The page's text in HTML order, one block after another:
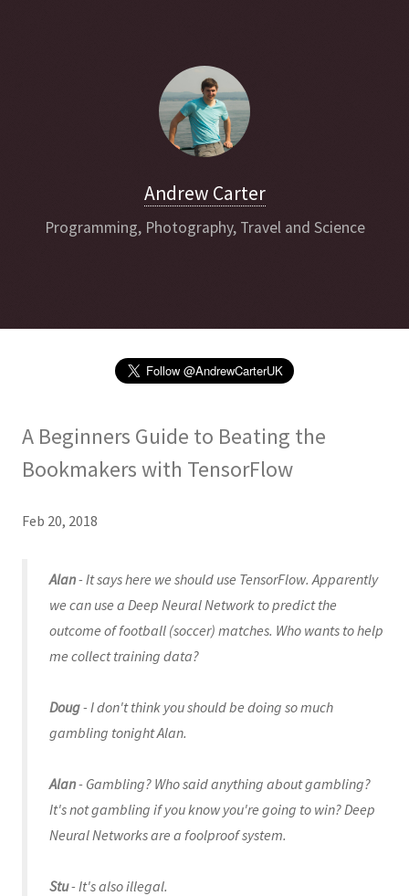
Andrew Carter
Programming, Photography, Travel and Science
A Beginners Guide to Beating the
Bookmakers with TensorFlow
Feb 20, 2018
Alan- It says here we should use TensorFlow. Apparently
we can use a Deep Neural Network to predict the
outcome of football (soccer) matches. Who wants to help
me collect training data?
Doug- I don't think you should be doing so much
gambling tonight Alan.
Alan- Gambling? Who said anything about gambling?
It's not gambling if you know you're going to win? Deep
Neural Networks are a foolproof system.
Stu- It's also illegal.